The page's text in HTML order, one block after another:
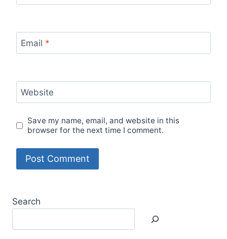
Email *
Website
Save my name, email, and website in this
browser for the next time I comment.
Search